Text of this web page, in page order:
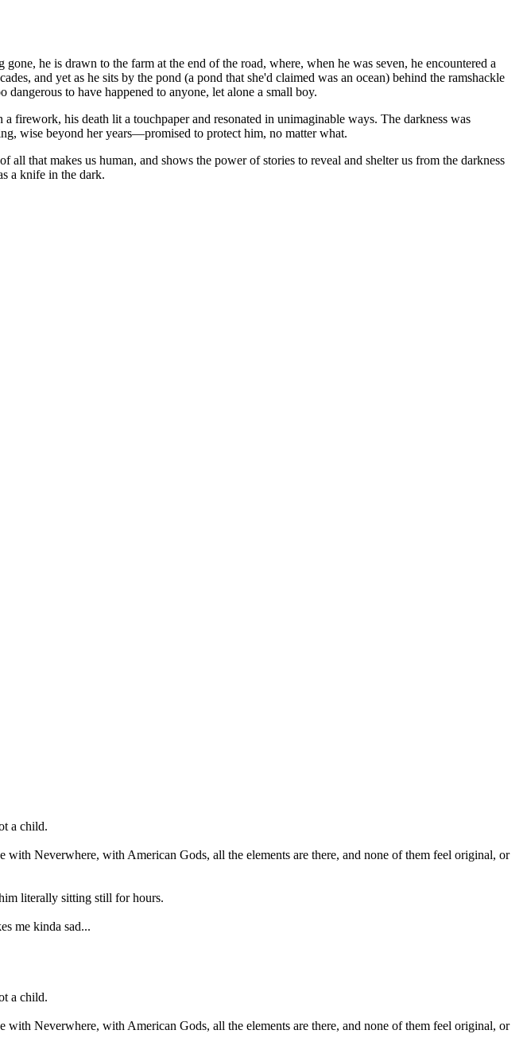
he is drawn to the farm at the end of the road, where, when he was seven, he encountered a
and yet as he sits by the pond (a pond that she'd claimed was an ocean) behind the ramshackle
to have happened to anyone, let alone a small boy.
firework, his death lit a touchpaper and resonated in unimaginable ways. The darkness was
wise beyond her years—promised to protect him, no matter what.
that makes us human, and shows the power of stories to reveal and shelter us from the darkness
a knife in the dark.
a child.
Neverwhere, with American Gods, all the elements are there, and none of them feel original, or
literally sitting still for hours.
me kinda sad...
a child.
Neverwhere, with American Gods, all the elements are there, and none of them feel original, or